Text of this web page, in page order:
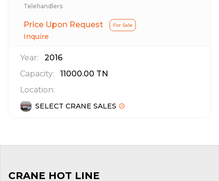
Telehandlers
Price Upon Request For Sale
Inquire
Year:
2016
Capacity:
11000.00 TN
Location:
SELECT CRANE SALES
CRANE HOT LINE